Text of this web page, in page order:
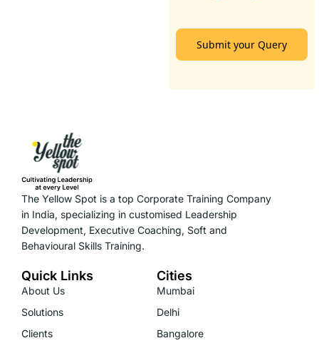
Submit your Query
The Yellow Spot is a top Corporate Training Company
in India, specializing in customised Leadership
Development, Executive Coaching, Soft and
Behavioural Skills Training.
Quick Links
About Us
Solutions
Clients
Cities
Mumbai
Delhi
Bangalore